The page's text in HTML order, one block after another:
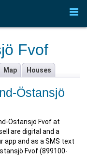
Fvof
Map Houses
Östansjö
Östansjö Fvof at
are digital and a
app and as a SMS text
Fvof (899100-